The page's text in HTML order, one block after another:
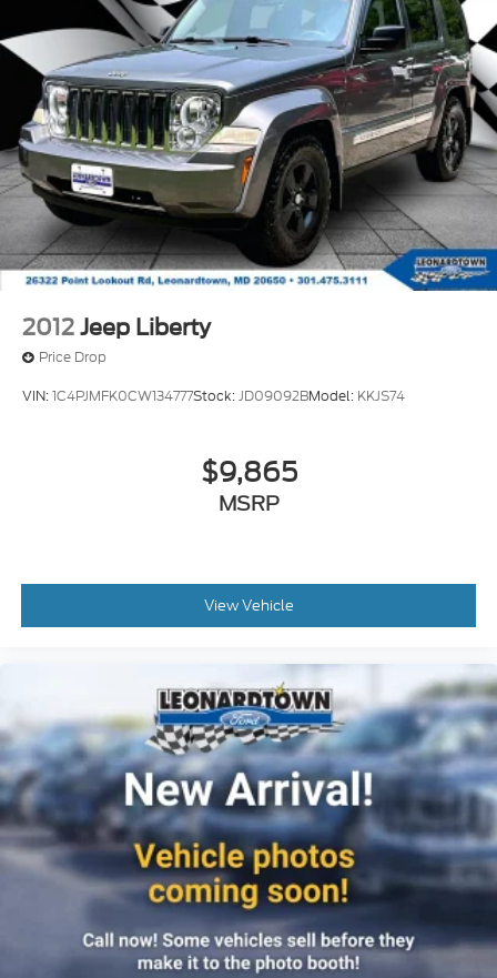
2012 Jeep Liberty
Price Drop
VIN:1C4PJMFK0CW134777Stock:JD09092BModel: KKJS74
$9,865
MSRP
View Vehicle